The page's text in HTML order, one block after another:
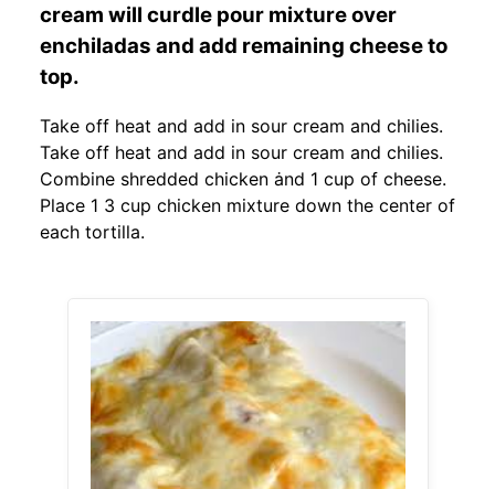
cream will curdle pour mixture over
enchiladas and add remaining cheese to
top.
Take off heat and add in sour cream and chilies.
Take off heat and add in sour cream and chilies.
Combine shredded chicken ȧnd 1 cup of cheese.
Place 1 3 cup chicken mixture down the center of
each tortilla.